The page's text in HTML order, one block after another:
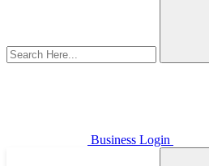
Business Login